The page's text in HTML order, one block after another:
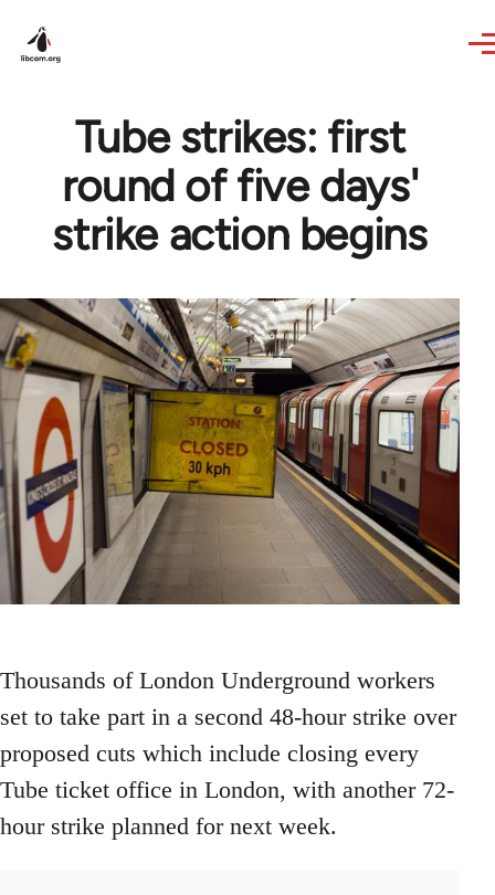
Tube strikes: first
round of five days'
strike action begins
Thousands of London Underground workers
set to take part in a second 48-hour strike over
proposed cuts which include closing every
Tube ticket office in London, with another 72-
hour strike planned for next week.